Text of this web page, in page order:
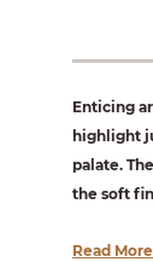
Enticing
highlight
palate.
the soft
Read